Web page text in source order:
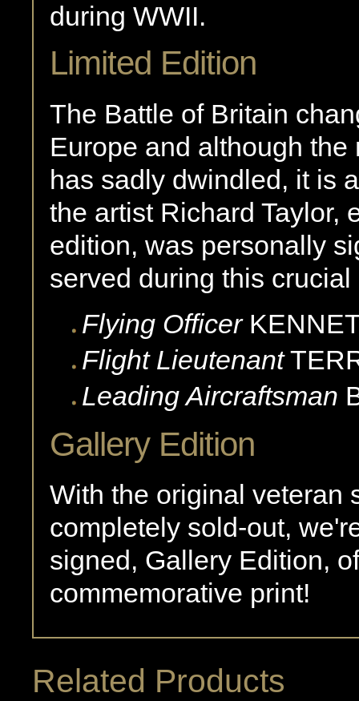
during WWII.
Limited Edition
The Battle of Britain
Europe and although
has sadly dwindled, it is
the artist Richard Taylor,
edition, was personally
served during this
Flying Officer
Flight Lieutenant
Leading Aircraftsman
Gallery Edition
With the original veteran
completely sold-out,
signed, Gallery Edition,
commemorative print!
Related Products